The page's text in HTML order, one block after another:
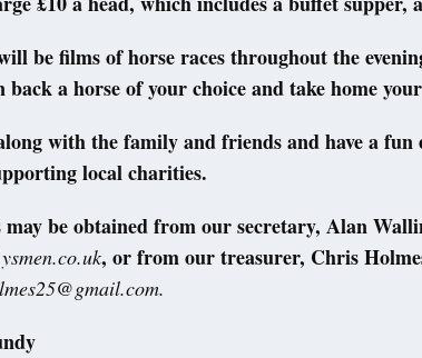
be films of horse races throughout the
back a horse of your choice and take home
with the family and friends and have a fun
local charities.
may be obtained from our secretary, Alan
, or from our treasurer, Chris